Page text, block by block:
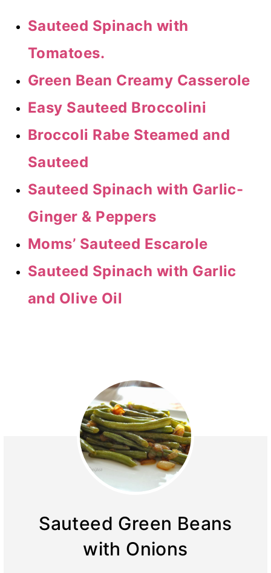
Sauteed Spinach with
Tomatoes.
Green Bean Creamy Casserole
Easy Sauteed Broccolini
Broccoli Rabe Steamed and
Sauteed
Sauteed Spinach with Garlic-
Ginger & Peppers
Moms’ Sauteed Escarole
Sauteed Spinach with Garlic
and Olive Oil
Sauteed Green Beans
with Onions